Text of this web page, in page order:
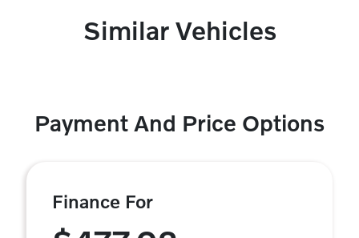
Similar Vehicles
Payment And Price Options
Finance For